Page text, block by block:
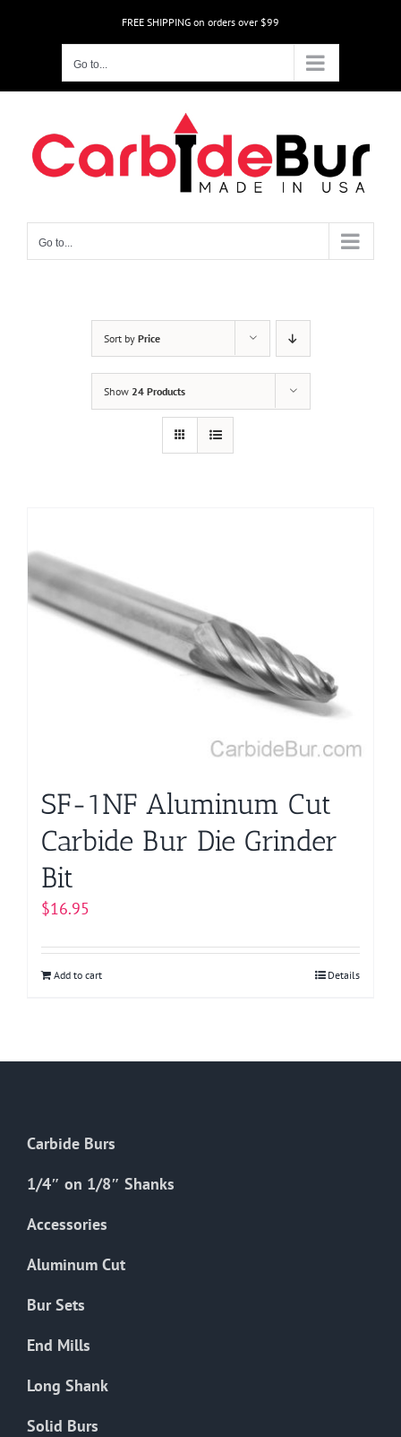
FREE SHIPPING on orders over $99
Go to...
Go to...
Sort by Price
Show 24 Products
SF-1NF Aluminum Cut
Carbide Bur Die Grinder
Bit
$16.95
Add to cart Details
Carbide Burs
1/4″ on 1/8″ Shanks
Accessories
Aluminum Cut
Bur Sets
End Mills
Long Shank
Solid Burs